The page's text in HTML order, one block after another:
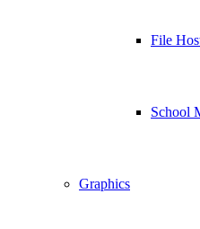
File
School
Graphics